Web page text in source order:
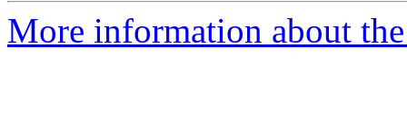
More information about